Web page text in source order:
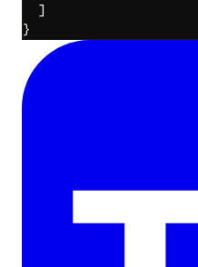
  ]
}